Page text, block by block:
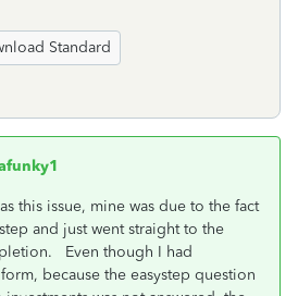
Standard
this issue, mine was due to the fact
and just went straight to the
Even though I had
because the easystep question